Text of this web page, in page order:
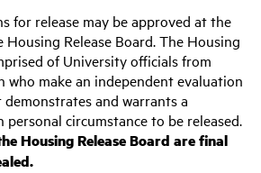
for release may be approved at the
Release Board. The Housing
of University officials from
make an independent evaluation
and warrants a
personal circumstance to be released.
Housing Release Board are final